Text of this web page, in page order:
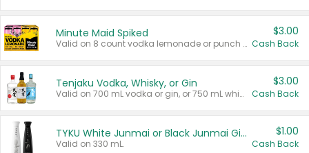
Minute Maid Spiked
Valid on 8 count vodka lemonade or punch variety multi-packs.
$3.00
Cash Back
Tenjaku Vodka, Whisky, or Gin
Valid on 700 mL vodka or gin, or 750 mL whisky.
$3.00
Cash Back
TYKU White Junmai or Black Junmai Ginjo Sake
Valid on 330 mL.
$1.00
Cash Back